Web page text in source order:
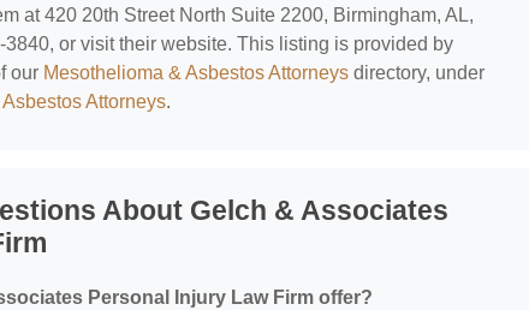
at 420 20th Street North Suite 2200, Birmingham, AL,
or visit their website. This listing is provided by
our Mesothelioma & Asbestos Attorneys directory, under
Attorneys.
About Gelch & Associates
Personal Injury Law Firm offer?